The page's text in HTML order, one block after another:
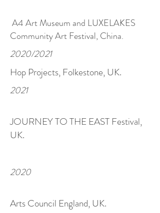
A4 Art Museum and LUXELAKES
Community Art Festival, China.
2020/2021
Hop Projects, Folkestone, UK.
2021
JOURNEY TO THE EAST Festival,
UK.
2020
Arts Council England, UK.